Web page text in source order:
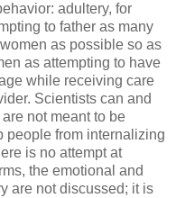
adultery, for
to father as many
as possible so as
as attempting to have
while receiving care
Scientists can and
not meant to be
people from internalizing
is no attempt at
the emotional and
are not discussed; it is